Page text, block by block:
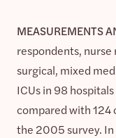
MEASUREMENTS
respondents, nurse
surgical, mixed
ICUs in 98
compared with 124
the 2005 survey.